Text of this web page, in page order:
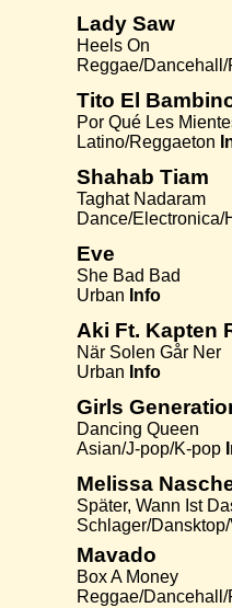
Lady Saw
Heels On
Reggae/
Tito El
Por Qué Les
Latino/Reggaeton
Shahab Tiam
Taghat Nadaram
Dance/Electronica/
Eve
She Bad Bad
Urban Info
Aki Ft. Kapten
När Solen Går Ner
Urban Info
Girls
Dancing Queen
Asian/J-pop/K-pop
Melissa
Später, Wann Ist
Schlager/
Mavado
Box A Money
Reggae/